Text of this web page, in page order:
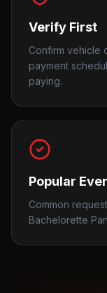
Verify First
Confirm vehicle
payment
paying.
Popular
Common
Bachelorette